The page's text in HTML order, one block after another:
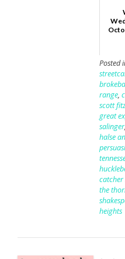
Posted
range,
scott
great
salinger,
halse
catcher
the
heights